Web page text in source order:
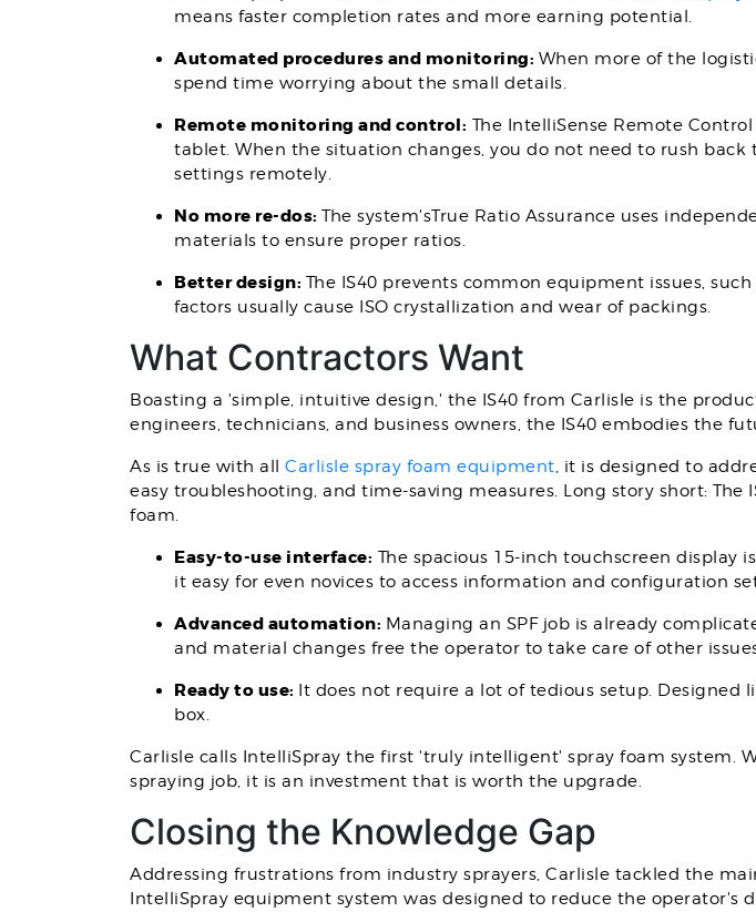
means faster completion rates and more earning potential.
Automated procedures and monitoring: When more of the
spend time worrying about the small details.
Remote monitoring and control: The IntelliSense Remote
tablet. When the situation changes, you do not need to rush
settings remotely.
No more re-dos: The system'sTrue Ratio Assurance uses
materials to ensure proper ratios.
Better design: The IS40 prevents common equipment issues,
factors usually cause ISO crystallization and wear of packings.
What Contractors Want
Boasting a 'simple, intuitive design,' the IS40 from Carlisle is the
engineers, technicians, and business owners, the IS40 embodies the
As is true with all Carlisle spray foam equipment, it is designed to
easy troubleshooting, and time-saving measures. Long story short:
foam.
Easy-to-use interface: The spacious 15-inch touchscreen display
it easy for even novices to access information and configuration
Advanced automation: Managing an SPF job is already
and material changes free the operator to take care of other
Ready to use: It does not require a lot of tedious setup. Designed
box.
Carlisle calls IntelliSpray the first 'truly intelligent' spray foam system.
spraying job, it is an investment that is worth the upgrade.
Closing the Knowledge Gap
Addressing frustrations from industry sprayers, Carlisle tackled the
IntelliSpray equipment system was designed to reduce the operator's